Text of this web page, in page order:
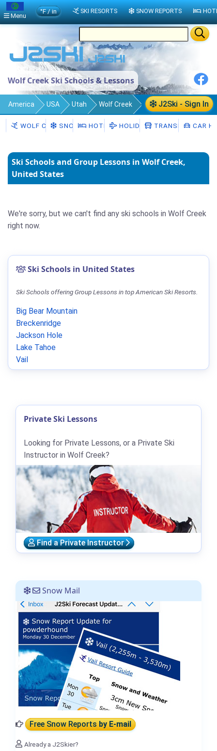
Wolf Creek Ski Schools & Lessons
J2Ski - Sign In
America USA Utah Wolf Creek
Ski Schools
WOLF CREEKSNOW HOTELS HOLIDAYS TRANSFERSCAR
Ski Schools and Group Lessons in Wolf Creek,
United States
We're sorry, but we can't find any ski schools in Wolf Creek
right now.
Ski Schools in United States
Ski Schools offering Group Lessons in top American Ski Resorts.
Big Bear Mountain
Breckenridge
Jackson Hole
Lake Tahoe
Vail
Snow Mail
Free Snow Reportsby E-mail
Already a J2Skier?
Private Ski Lessons
Looking for Private Lessons, or a Private Ski
Instructor in Wolf Creek?
Find a Private Instructor
Menu
°F / in SKI RESORTS SNOW REPORTS